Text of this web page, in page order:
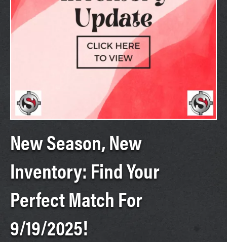
New Season, New
Inventory: Find Your
Perfect Match For
9/19/2025!